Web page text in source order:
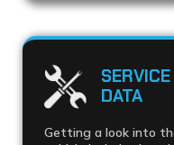
DATA
Getting a look into